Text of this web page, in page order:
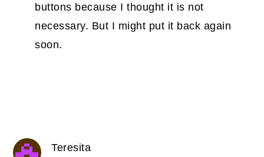
buttons because I thought it is not
necessary. But I might put it back again
soon.
Teresita